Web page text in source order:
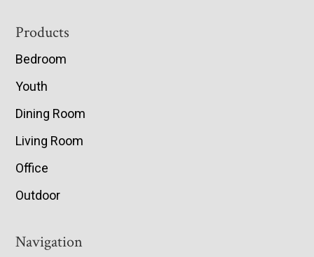
Footer
Products
Bedroom
Youth
Dining Room
Living Room
Office
Outdoor
Navigation